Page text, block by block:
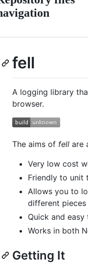
fell
A logging library
browser.
The aims of fell are
Very low cost
Friendly to unit
Allows you to
different
Quick and
Works in both
Getting It